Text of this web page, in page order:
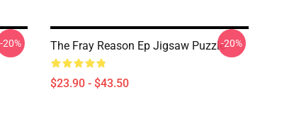
-20% The Fray Reason Ep Jigsaw Puzzle
$23.90 - $43.50
-20%